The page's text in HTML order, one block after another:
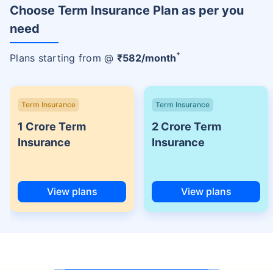
Choose Term Insurance Plan as per you
need
Plans starting from @ ₹582/month+
Term Insurance
1 Crore Term
Insurance
View plans
Term Insurance
2 Crore Term
Insurance
View plans